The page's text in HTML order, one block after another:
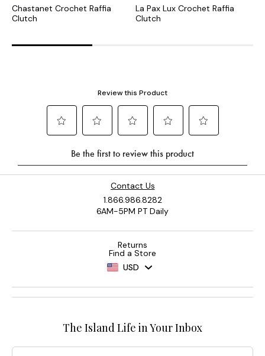
Chastanet Crochet Raffia
Clutch
La Pax Lux Crochet Raffia
Clutch
Contact Us
1.866.986.8282
6AM-5PM PT Daily
Returns
Find a Store
USD
The Island Life in Your Inbox
Email